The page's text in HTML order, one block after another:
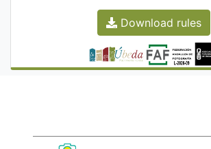
Download rules